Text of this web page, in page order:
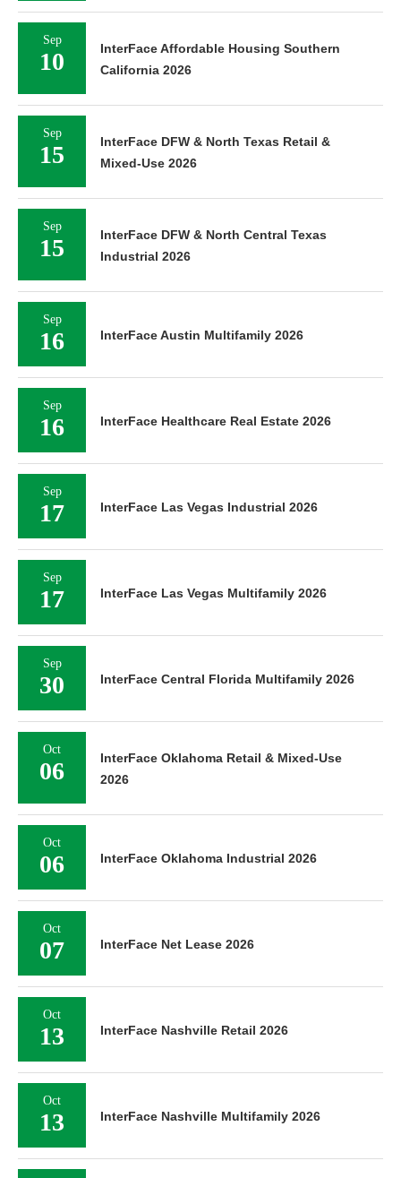
Sep
10
InterFace Affordable Housing Southern
California 2026
Sep
15
InterFace DFW & North Texas Retail &
Mixed-Use 2026
Sep
15
InterFace DFW & North Central Texas
Industrial 2026
Sep
16 InterFace Austin Multifamily 2026
Sep
16 InterFace Healthcare Real Estate 2026
Sep
17 InterFace Las Vegas Industrial 2026
Sep
17 InterFace Las Vegas Multifamily 2026
Sep
30 InterFace Central Florida Multifamily 2026
Oct
06
InterFace Oklahoma Retail & Mixed-Use
2026
Oct
06 InterFace Oklahoma Industrial 2026
Oct
07 InterFace Net Lease 2026
Oct
13 InterFace Nashville Retail 2026
Oct
13 InterFace Nashville Multifamily 2026